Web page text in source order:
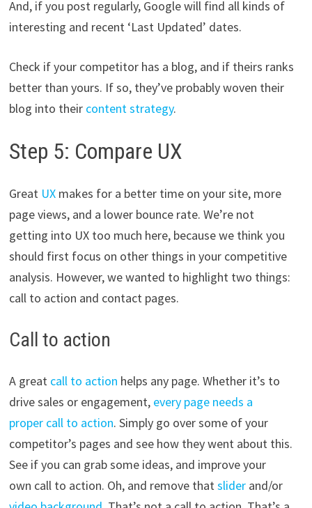
And, if you post regularly, Google will find all kinds of
interesting and recent ‘Last Updated’ dates.
Check if your competitor has a blog, and if theirs ranks
better than yours. If so, they’ve probably woven their
blog into their content strategy.
Step 5: Compare UX
Great UXmakes for a better time on your site, more
page views, and a lower bounce rate. We’re not
getting into UX too much here, because we think you
should first focus on other things in your competitive
analysis. However, we wanted to highlight two things:
call to action and contact pages.
Call to action
A great call to action helps any page. Whether it’s to
drive sales or engagement, every page needs a
proper call to action. Simply go over some of your
competitor’s pages and see how they went about this.
See if you can grab some ideas, and improve your
own call to action. Oh, and remove that sliderand/or